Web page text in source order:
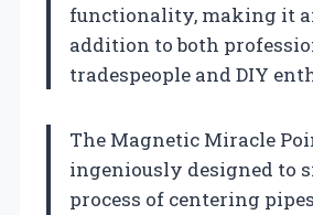
functionality, making it
addition to both
tradespeople and DIY
The Magnetic Miracle
ingeniously designed to
process of centering